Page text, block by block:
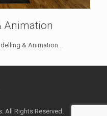
Animation
& Animation...
All Rights Reserved.